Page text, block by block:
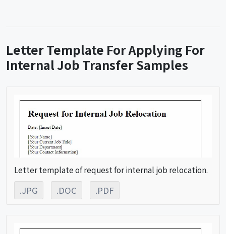
Letter Template For Applying For
Internal Job Transfer Samples
Letter template of request for internal job relocation.
.JPG .DOC .PDF